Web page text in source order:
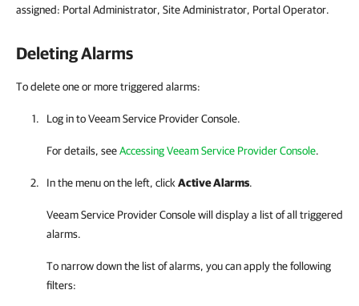
assigned: Portal Administrator, Site Administrator, Portal Operator.
Deleting Alarms
To delete one or more triggered alarms:
Log in toVeeam Service Provider Console.
For details, seeAccessing Veeam Service Provider Console.
In the menu on the left, click Active Alarms.
Veeam Service Provider Consolewill display a list of all triggered
alarms.
To narrow down the list of alarms, you can apply the following
filters: